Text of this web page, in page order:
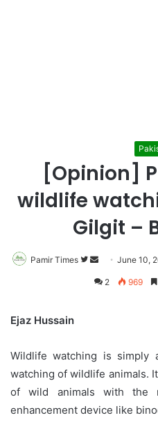
[Opinion]
wildlife
Gilgit –
Pamir Times
Follow
on
Send
an
June 10,
2 969
Ejaz Hussain
Wildlife watching is simply
watching of wildlife animals.
of wild animals with the
enhancement device like